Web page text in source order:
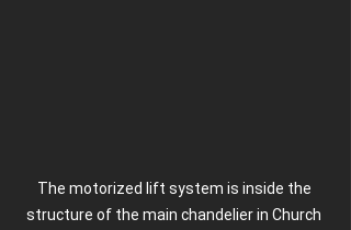
The motorized lift system is inside the
structure of the main chandelier in Church